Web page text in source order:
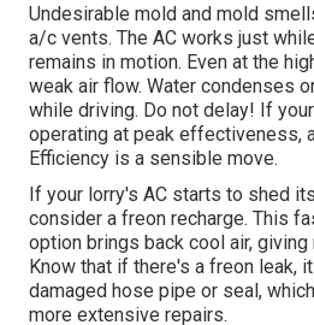
Undesirable mold and mold
a/c vents. The AC works just
remains in motion. Even at the
weak air flow. Water condenses
while driving. Do not delay! If
operating at peak effectiveness,
Efficiency is a sensible move.
If your lorry's AC starts to shed
consider a freon recharge. This
option brings back cool air,
Know that if there's a freon leak,
damaged hose pipe or seal,
more extensive repairs.